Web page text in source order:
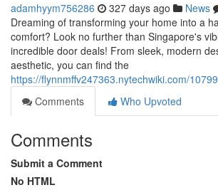
adamhyym756286 327 days ago News
Dreaming of transforming your home into a
comfort? Look no further than Singapore's
incredible door deals! From sleek, modern
aesthetic, you can find the
https://flynnmffv247363.nytechwiki.com/
Comments
Who Upvoted
Comments
Submit a Comment
No HTML